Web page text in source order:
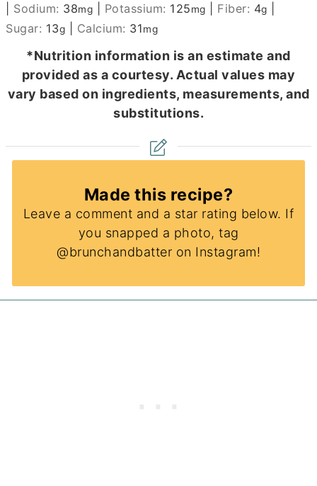
Sodium: 38mg Potassium: 125mg Fiber: 4g
Sugar: 13g Calcium: 31mg
*Nutrition information is an estimate and
provided as a courtesy. Actual values may
vary based on ingredients, measurements, and
substitutions.
Made this recipe?
Leave a comment and a star rating below. If
you snapped a photo, tag
@brunchandbatter on Instagram!